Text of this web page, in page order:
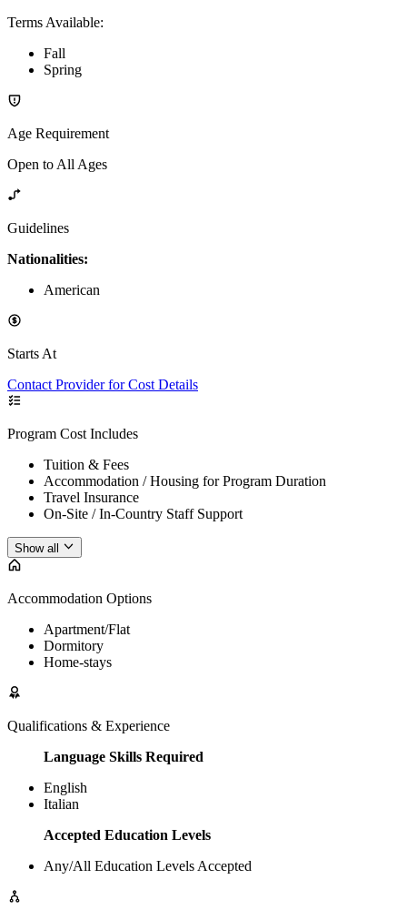
Terms Available:
Fall
Spring
Age Requirement
Open to All Ages
Guidelines
Nationalities:
American
Starts At
Contact Provider for Cost Details
Program Cost Includes
Tuition & Fees
Accommodation / Housing for Program Duration
Travel Insurance
On-Site / In-Country Staff Support
Show all
Accommodation Options
Apartment/Flat
Dormitory
Home-stays
Qualifications & Experience
Language Skills Required
English
Italian
Accepted Education Levels
Any/All Education Levels Accepted